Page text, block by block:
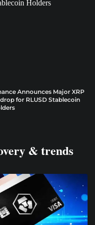
Announces Major XRP
for RLUSD Stablecoin
& trends